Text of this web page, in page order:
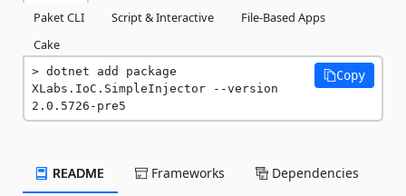
Paket CLI
Script & Interactive
File-Based Apps
Cake
dotnet add package
XLabs.IoC.SimpleInjector --version
2.0.5726-pre5
Copy
README Frameworks Dependencies